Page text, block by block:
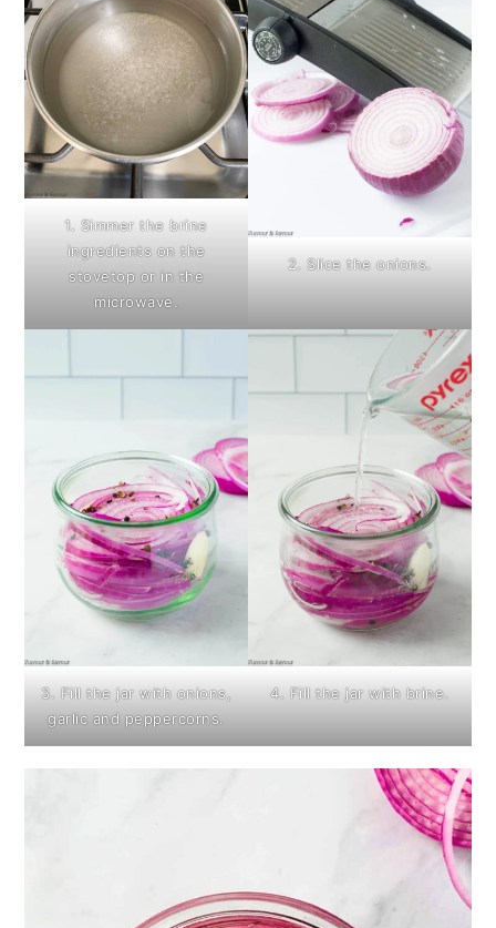
1. Simmer the brine
ingredients on the
stovetop or in the
microwave.
2. Slice the onions.
3. Fill the jar with onions,
garlic and peppercorns.
4. Fill the jar with brine.